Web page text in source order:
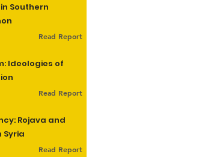
Southern
Read Report
Ideologies of
Read Report
Rojava and
Syria
Read Report